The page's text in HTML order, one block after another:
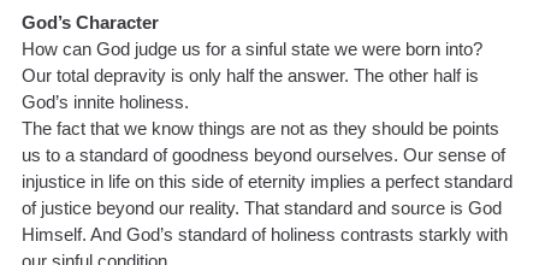
God’s Character
How can God judge us for a sinful state we were born into?
Our total depravity is only half the answer. The other half is
God’s innite holiness.
The fact that we know things are not as they should be points
us to a standard of goodness beyond ourselves. Our sense of
injustice in life on this side of eternity implies a perfect standard
of justice beyond our reality. That standard and source is God
Himself. And God’s standard of holiness contrasts starkly with
our sinful condition.